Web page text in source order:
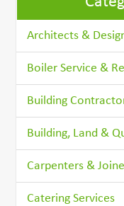
Architects &
Boiler Service &
Building
Building, Land &
Carpenters &
Catering Services